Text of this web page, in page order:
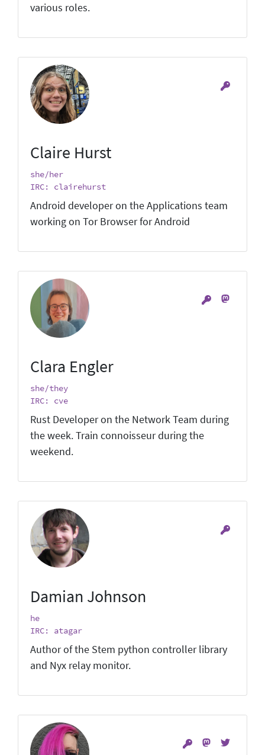
various roles.
Claire Hurst
she/her
IRC: clairehurst
Android developer on the Applications team
working on Tor Browser for Android
Clara Engler
she/they
IRC: cve
Rust Developer on the Network Team during
the week. Train connoisseur during the
weekend.
Damian Johnson
he
IRC: atagar
Author of the Stem python controller library
and Nyx relay monitor.